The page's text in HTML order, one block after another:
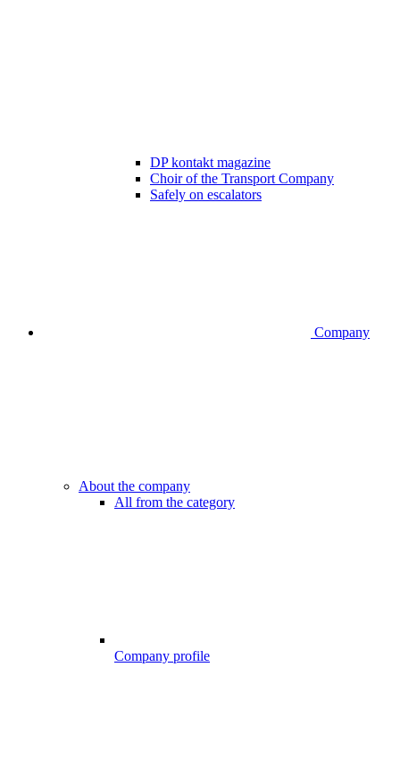
DP kontakt magazine
Choir of the Transport Company
Safely on escalators
Company
About the company
All from the category
Company profile